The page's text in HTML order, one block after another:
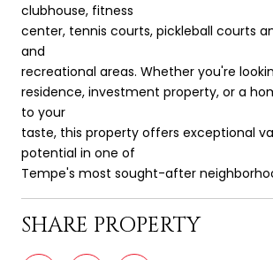
clubhouse, fitness
center, tennis courts, pickleball courts
and
recreational areas. Whether you're
residence, investment property, or a
to your
taste, this property offers exceptional
potential in one of
Tempe's most sought-after
SHARE PROPERTY